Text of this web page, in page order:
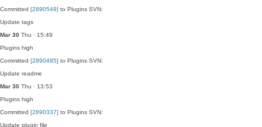
Committed [2890549] to Plugins SVN:
Update tags
Mar 30 Thu · 15:49
Plugins high
Committed [2890485] to Plugins SVN:
Update readme
Mar 30 Thu · 13:53
Plugins high
Committed [2890337] to Plugins SVN:
Update plugin file